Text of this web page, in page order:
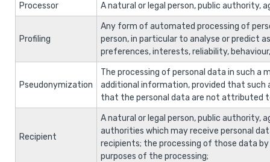
Processor
A natural or legal person, public authority,
Profiling
Any form of automated processing of
person, in particular to analyse or predict
preferences, interests, reliability,
Pseudonymization
The processing of personal data in such
additional information, provided that such
that the personal data are not attributed
Recipient
A natural or legal person, public authority,
authorities which may receive personal
recipients; the processing of those data
purposes of the processing;